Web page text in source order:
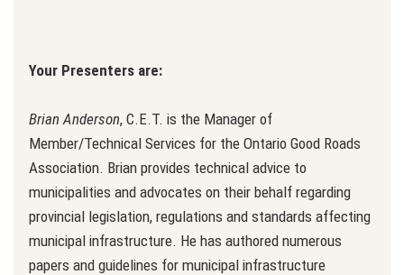
Your Presenters are:
Brian Anderson, C.E.T. is the Manager of
Member/Technical Services for the Ontario Good Roads
Association. Brian provides technical advice to
municipalities and advocates on their behalf regarding
provincial legislation, regulations and standards affecting
municipal infrastructure. He has authored numerous
papers and guidelines for municipal infrastructure